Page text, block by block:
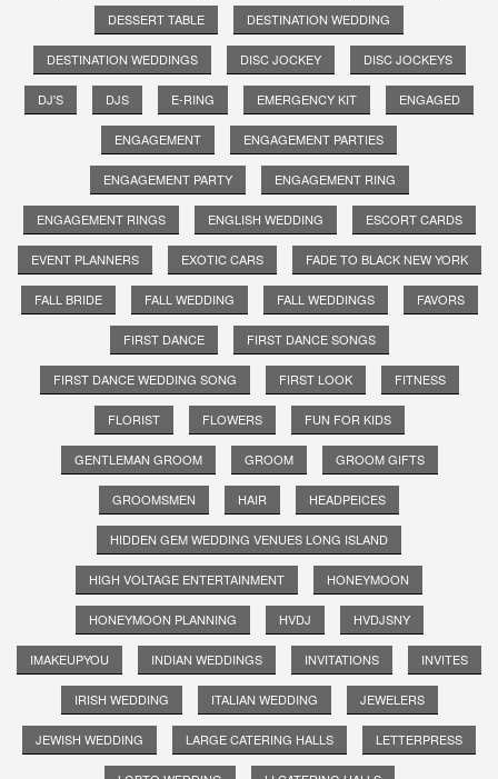
DESSERT TABLE DESTINATION WEDDING
DESTINATION WEDDINGS DISC JOCKEY DISC JOCKEYS
DJ'S DJS E-RING EMERGENCY KIT ENGAGED
ENGAGEMENT ENGAGEMENT PARTIES
ENGAGEMENT PARTY ENGAGEMENT RING
ENGAGEMENT RINGS ENGLISH WEDDING ESCORT CARDS
EVENT PLANNERS EXOTIC CARS FADE TO BLACK NEW YORK
FALL BRIDE FALL WEDDING FALL WEDDINGS FAVORS
FIRST DANCE FIRST DANCE SONGS
FIRST DANCE WEDDING SONG FIRST LOOK FITNESS
FLORIST FLOWERS FUN FOR KIDS
GENTLEMAN GROOM GROOM GROOM GIFTS
GROOMSMEN HAIR HEADPEICES
HIDDEN GEM WEDDING VENUES LONG ISLAND
HIGH VOLTAGE ENTERTAINMENT HONEYMOON
HONEYMOON PLANNING HVDJ HVDJSNY
IMAKEUPYOU INDIAN WEDDINGS INVITATIONS INVITES
IRISH WEDDING ITALIAN WEDDING JEWELERS
JEWISH WEDDING LARGE CATERING HALLS LETTERPRESS